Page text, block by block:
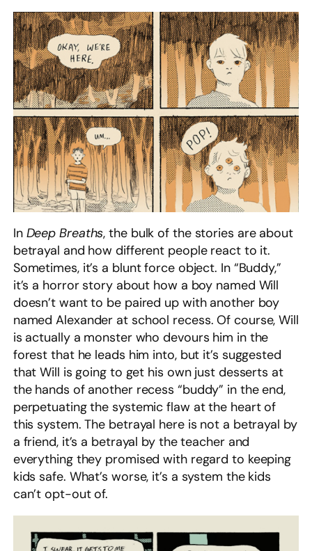
In Deep Breaths, the bulk of the stories are about
betrayal and how different people react to it.
Sometimes, it’s a blunt force object. In “Buddy,”
it’s a horror story about how a boy named Will
doesn’t want to be paired up with another boy
named Alexander at school recess. Of course, Will
is actually a monster who devours him in the
forest that he leads him into, but it’s suggested
that Will is going to get his own just desserts at
the hands of another recess “buddy” in the end,
perpetuating the systemic flaw at the heart of
this system. The betrayal here is not a betrayal by
a friend, it’s a betrayal by the teacher and
everything they promised with regard to keeping
kids safe. What’s worse, it’s a system the kids
can’t opt-out of.